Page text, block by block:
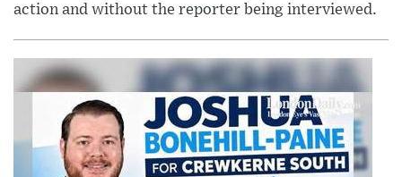
action and without the reporter being interviewed.